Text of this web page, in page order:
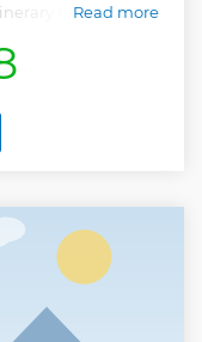
from 9.30am
by a tasting of 3
where Dom
in the vineyards. -
Épernay (starter,
+ coffee + water)
visit to the cellar
visit.
Read more